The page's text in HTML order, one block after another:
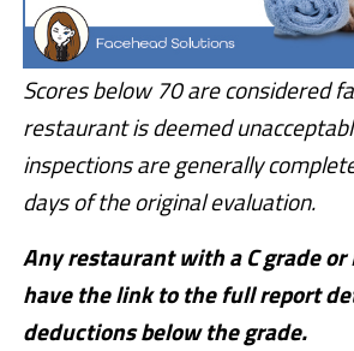
Scores below 70 are considered
restaurant is deemed
inspections are generally
days of the original evaluation.
Any restaurant with a C grade or
have the link to the full report
deductions below the grade.